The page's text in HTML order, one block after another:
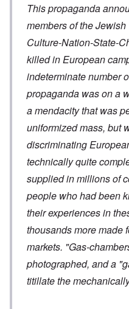
This propaganda
members of the Jewish
Culture-Nation-State-
killed in European
indeterminate number
propaganda was on a
a mendacity that was
uniformized mass, but
discriminating
technically quite
supplied in millions of
people who had been
their experiences in
thousands more made
markets. "Gas-
photographed, and a
titillate the